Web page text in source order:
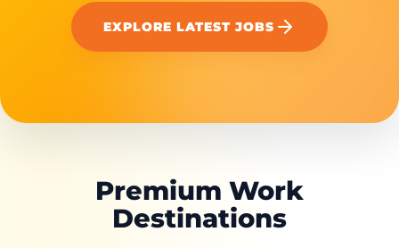
EXPLORE LATEST JOBS
Premium Work
Destinations